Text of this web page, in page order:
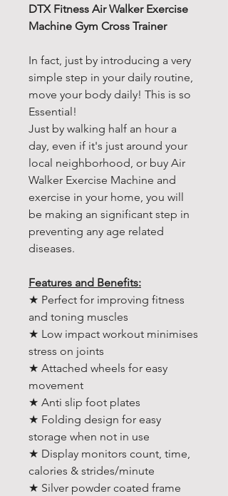
DTX Fitness Air Walker Exercise
Machine Gym Cross Trainer
In fact, just by introducing a very
simple step in your daily routine,
move your body daily! This is so
Essential!
Just by walking half an hour a
day, even if it's just around your
local neighborhood, or buy Air
Walker Exercise Machine and
exercise in your home, you will
be making an significant step in
preventing any age related
diseases.
Features and Benefits:
★ Perfect for improving fitness
and toning muscles
★ Low impact workout minimises
stress on joints
★ Attached wheels for easy
movement
★ Anti slip foot plates
★ Folding design for easy
storage when not in use
★ Display monitors count, time,
calories & strides/minute
★ Silver powder coated frame